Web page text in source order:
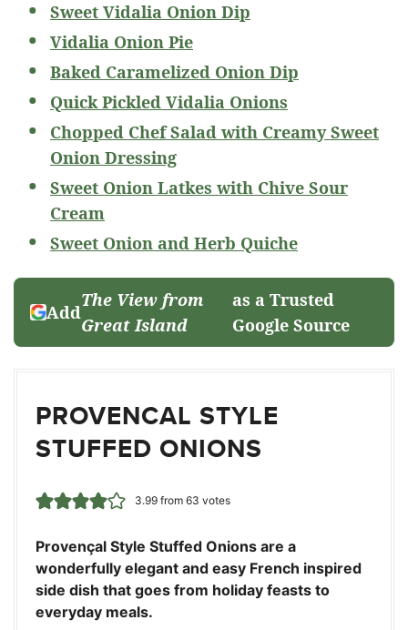
Sweet Vidalia Onion Dip
Vidalia Onion Pie
Baked Caramelized Onion Dip
Quick Pickled Vidalia Onions
Chopped Chef Salad with Creamy Sweet
Onion Dressing
Sweet Onion Latkes with Chive Sour
Cream
Sweet Onion and Herb Quiche
Add
The View from
Great Island
as a Trusted
Google Source
PROVENCAL STYLE
STUFFED ONIONS
3.99from 63 votes
Provençal Style Stuffed Onions are a
wonderfully elegant and easy French inspired
side dish that goes from holiday feasts to
everyday meals.